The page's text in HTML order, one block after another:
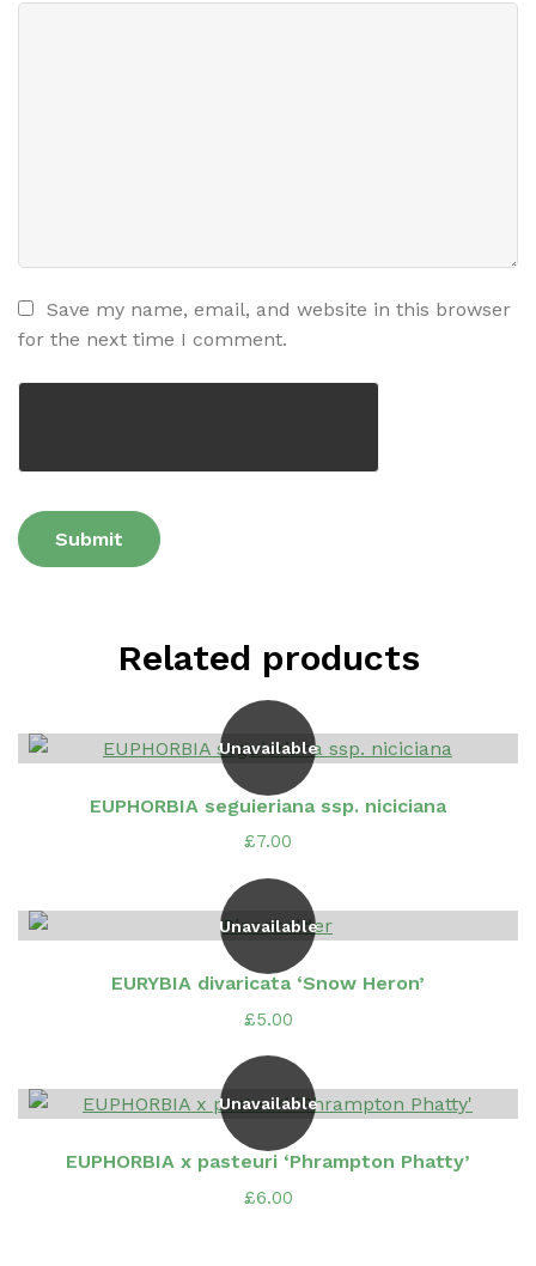
Save my name, email, and website in this browser
for the next time I comment.
Related products
Unavailable
EUPHORBIA seguieriana ssp. niciciana
£7.00
Unavailable
EURYBIA divaricata ‘Snow Heron’
£5.00
Unavailable
EUPHORBIA x pasteuri ‘Phrampton Phatty’
£6.00